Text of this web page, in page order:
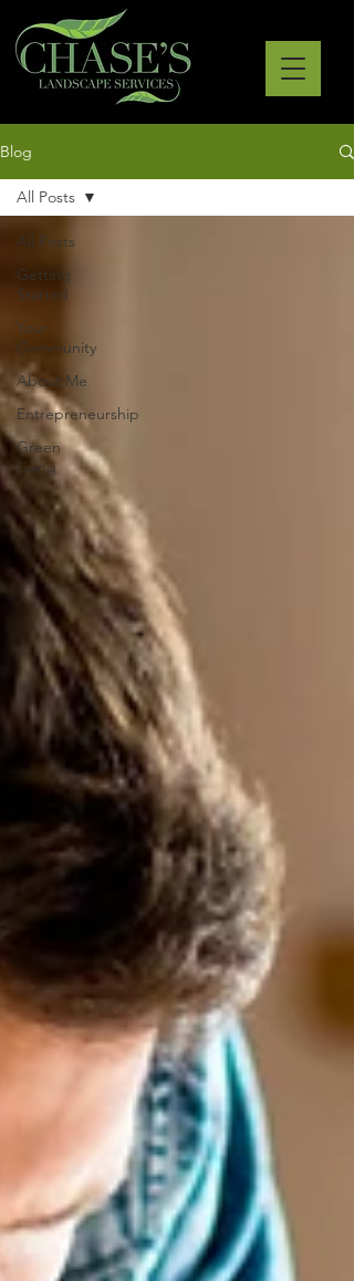
Blog
All Posts
Getting
Started
Your
Community
About Me
Entrepreneurship
Green
Living
All Posts